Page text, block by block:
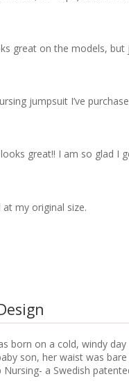
great on the models,
jumpsuit I’ve
great!! I am so glad I
my original size.
born on a cold, windy
son, her waist was
Nursing- a Swedish